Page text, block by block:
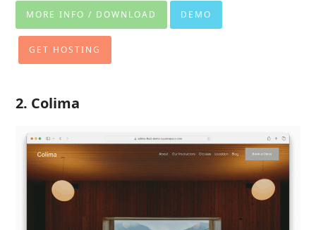
MORE INFO / DOWNLOAD DEMO
GET HOSTING
2. Colima